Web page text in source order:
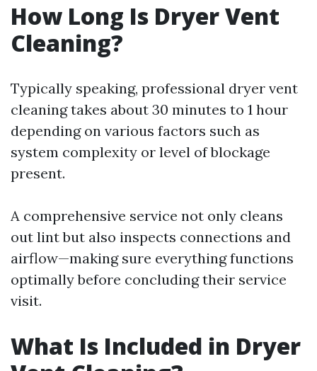
How Long Is Dryer Vent
Cleaning?
Typically speaking, professional dryer vent
cleaning takes about 30 minutes to 1 hour
depending on various factors such as
system complexity or level of blockage
present.
A comprehensive service not only cleans
out lint but also inspects connections and
airflow—making sure everything functions
optimally before concluding their service
visit.
What Is Included in Dryer